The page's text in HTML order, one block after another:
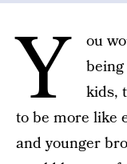
Y
ou
kids,
to be more like
and younger